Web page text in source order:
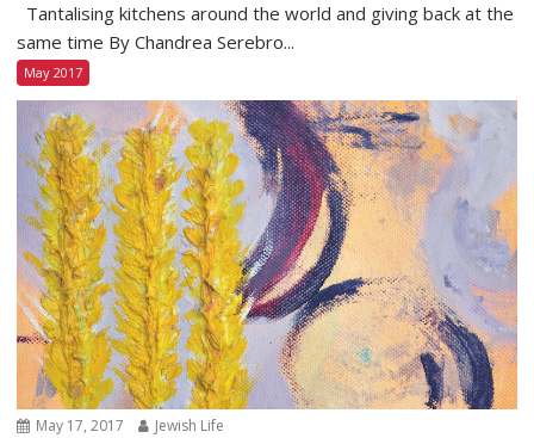
Tantalising kitchens around the world and giving back at the
same time By Chandrea Serebro...
May 2017
May 17, 2017 Jewish Life